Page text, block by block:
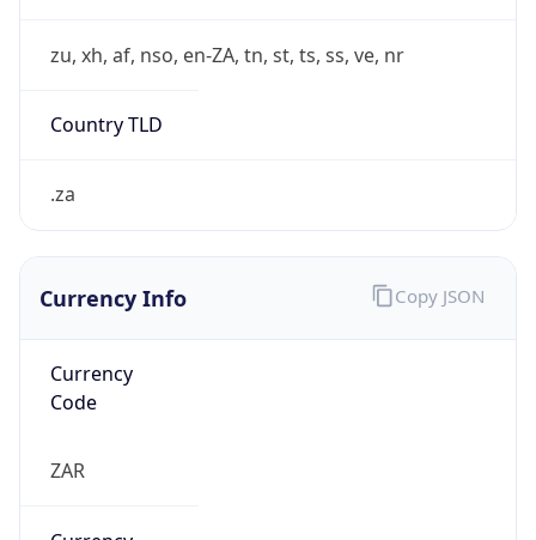
zu, xh, af, nso, en-ZA, tn, st, ts, ss, ve, nr
Country TLD
.za
Currency Info
Currency
Code
ZAR
Copy JSON